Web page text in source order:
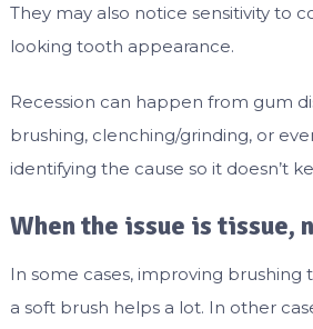
They may also notice sensitivity to
looking tooth appearance.
Recession can happen from gum
brushing, clenching/grinding, or
identifying the cause so it doesn’t
When the issue is tissue,
In some cases, improving brushing
a soft brush helps a lot. In other